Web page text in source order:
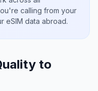
calling from your
eSIM data abroad.
to